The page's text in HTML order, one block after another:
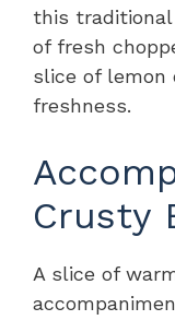
this
of fresh
slice of
freshness.
Crusty
A slice of